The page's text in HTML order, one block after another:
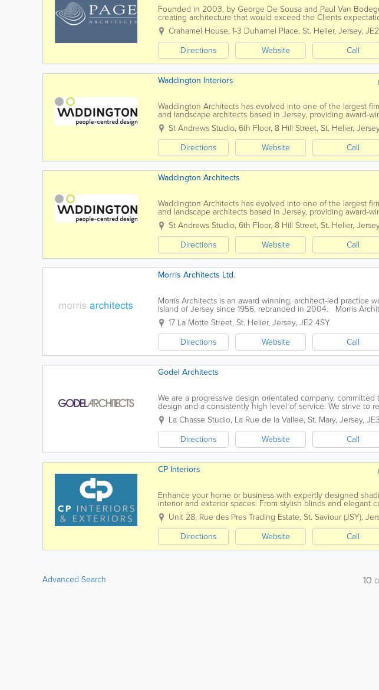
Founded in 2003, by George De Sousa and Paul Van
creating architecture that would exceed the Clients
established its first class reputation from the expansion of the
Crahamel House, 1-3 Duhamel Place, St. Helier, Jersey,
Directions
Website Call
Waddington Interiors
Waddington Architects has evolved into one of the largest
and landscape architects based in Jersey, providing award-
focused professional services across all sectors. We...
St Andrews Studio, 6th Floor, 8 Hill Street, St. Helier, Jersey
Directions
Website Call
Waddington Architects
Waddington Architects has evolved into one of the largest
and landscape architects based in Jersey, providing award-
focused professional services across all sectors. We...
St Andrews Studio, 6th Floor, 8 Hill Street, St. Helier, Jersey
Directions
Website Call
Morris Architects Ltd.
Morris Architects is an award winning, architect-led practice
Island of Jersey since 1956, rebranded in 2004. Morris
on providing a high level...
17 La Motte Street, St. Helier, Jersey, JE2 4SY
Directions
Website Call
Godel Architects
We are a progressive design orientated company,
design and a consistently high level of service. We strive to
innovatively to Clients’ needs through careful consideration...
La Chasse Studio, La Rue de la Vallee, St. Mary, Jersey,
Directions
Website Call
CP Interiors
Enhance your home or business with expertly designed
interior and exterior spaces. From stylish blinds and elegant
durable awnings, and bespoke garden rooms, we...
Unit 28, Rue des Pres Trading Estate, St. Saviour (JSY),
Directions
Website Call
Advanced Search 10